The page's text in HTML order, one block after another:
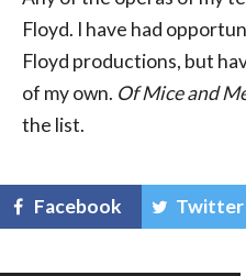
Floyd. I have had
Floyd productions, but
of my own. Of Mice and
the list.
Facebook Twitter